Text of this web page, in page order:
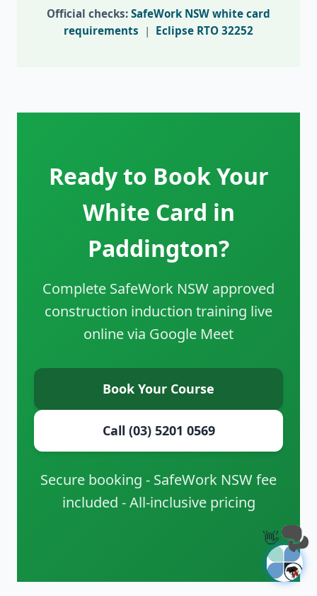
Official checks: SafeWork NSW white card
requirements | Eclipse RTO 32252
Ready to Book Your
White Card in
Paddington?
Complete SafeWork NSW approved
construction induction training live
online via Google Meet
Book Your Course
Call (03) 5201 0569
Secure booking - SafeWork NSW fee
included - All-inclusive pricing
👋